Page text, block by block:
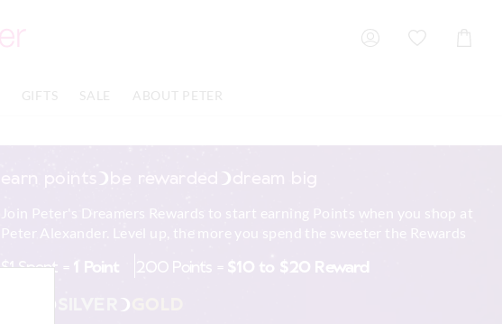
Cart
GIFTS SALE ABOUT PETER
Join Peter's Dreamers Rewards to start earning Points when you shop at
Peter Alexander. Level up, the more you spend the sweeter the Rewards
$1 Spent = 1 Point 200 Points = $10 to $20 Reward